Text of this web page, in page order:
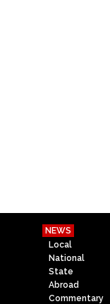
NEWS
Local
National
State
Abroad
Commentary